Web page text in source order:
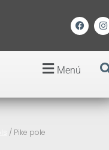
Menú
/ Pike pole